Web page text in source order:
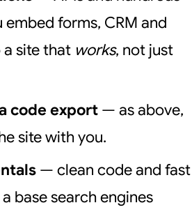
forms, CRM and
site that works, not just
code export— as above,
site with you.
— clean code and fast
base search engines